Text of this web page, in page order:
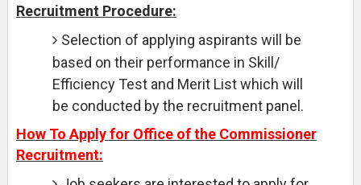
Recruitment Procedure:
Selection of applying aspirants will be
based on their performance in Skill/
Efficiency Test and Merit List which will
be conducted by the recruitment panel.
How To Apply for Office of the Commissioner
Recruitment: